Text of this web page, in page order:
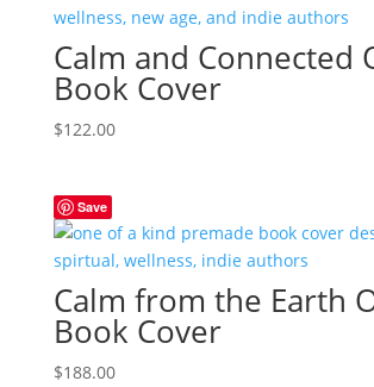
Calm and Connected
Book Cover
$122.00
Save
Calm from the Earth
Book Cover
$188.00